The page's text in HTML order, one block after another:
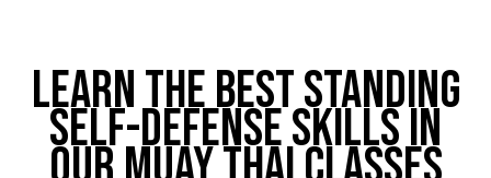
Learn The Best Standing
Self-Defense Skills In